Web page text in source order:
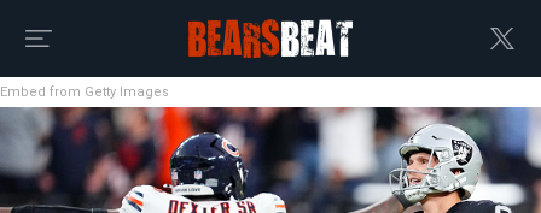
Embed from Getty Images